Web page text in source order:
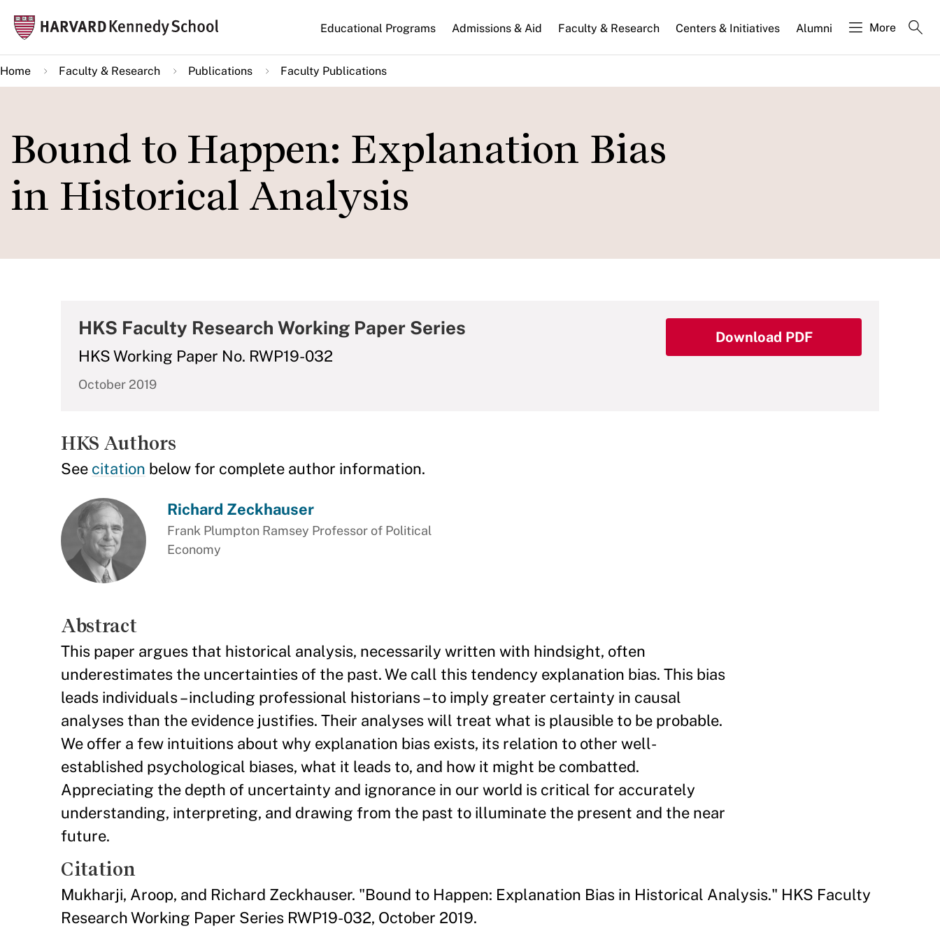
main
content
Main
navigation
Educational Programs Admissions & Aid Faculty & Research Centers & Initiatives Alumni More
Home Faculty & Research Publications Faculty Publications
Bound to Happen: Explanation Bias
in Historical Analysis
HKS Faculty Research Working Paper Series
HKS Working Paper No. RWP19-032
October 2019
Download PDF
HKS Authors
See citation below for complete author information.
Richard Zeckhauser
Frank Plumpton Ramsey Professor of Political
Economy
Abstract
This paper argues that historical analysis, necessarily written with hindsight, often
underestimates the uncertainties of the past. We call this tendency explanation bias. This bias
leads individuals – including professional historians – to imply greater certainty in causal
analyses than the evidence justifies. Their analyses will treat what is plausible to be probable.
We offer a few intuitions about why explanation bias exists, its relation to other well-
established psychological biases, what it leads to, and how it might be combatted.
Appreciating the depth of uncertainty and ignorance in our world is critical for accurately
understanding, interpreting, and drawing from the past to illuminate the present and the near
future.
Citation
Mukharji, Aroop, and Richard Zeckhauser. "Bound to Happen: Explanation Bias in Historical Analysis." HKS Faculty
Research Working Paper Series RWP19-032, October 2019.